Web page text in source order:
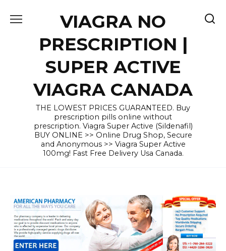
VIAGRA NO
PRESCRIPTION |
SUPER ACTIVE
VIAGRA CANADA
THE LOWEST PRICES GUARANTEED. Buy
prescription pills online without
prescription. Viagra Super Active (Sildenafil)
BUY ONLINE >> Online Drug Shop, Secure
and Anonymous >> Viagra Super Active
100mg! Fast Free Delivery Usa Canada.